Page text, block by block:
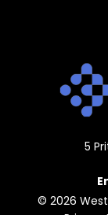
5
© 2026